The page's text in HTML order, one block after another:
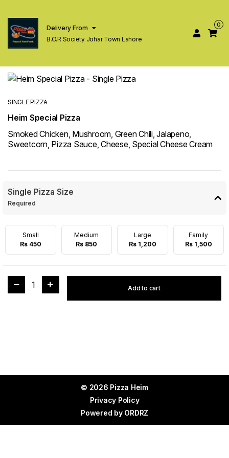
Delivery From
B.O.R Society Johar Town Lahore
0
SINGLE PIZZA
Heim Special Pizza
Smoked Chicken, Mushroom, Green Chili, Jalapeno,
Sweetcorn, Pizza Sauce, Cheese, Special Cheese Cream
Single Pizza Size
Required
Small
Rs 450
Medium
Rs 850
Large
Rs 1,200
Family
Rs 1,500
1 Add to cart
© 2026 Pizza Heim
Privacy Policy
Powered by ORDRZ